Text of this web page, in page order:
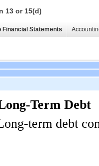
13 or 15(d)
Financial Statements
Term Debt
term debt